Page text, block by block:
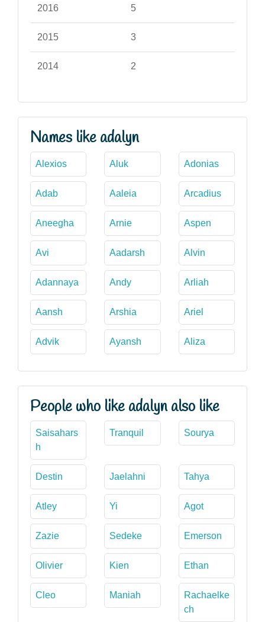
2016 5
2015 3
2014 2
Names like adalyn
Alexios Aluk Adonias
Adab Aaleia Arcadius
Aneegha Arnie Aspen
Avi Aadarsh Alvin
Adannaya Andy Arliah
Aansh Arshia Ariel
Advik Ayansh Aliza
People who like adalyn also like
Saisahars
h
Tranquil Sourya
Destin Jaelahni Tahya
Atley Yi Agot
Zazie Sedeke Emerson
Olivier Kien Ethan
Cleo Maniah
Rachaelke
ch